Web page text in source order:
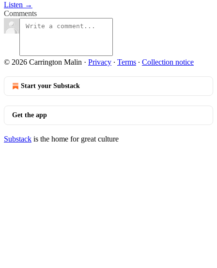
Listen →
Comments
© 2026 Carrington Malin · Privacy ∙ Terms ∙ Collection notice
Start your Substack
Get the app
Substack is the home for great culture